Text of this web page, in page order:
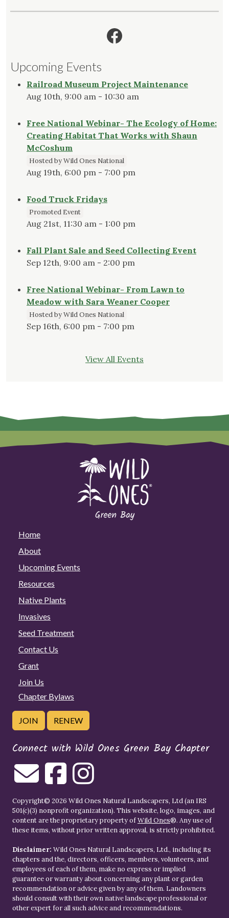
Facebook
Upcoming Events
Railroad Museum Project Maintenance
Aug 10th, 9:00 am - 10:30 am
Free National Webinar- The Ecology of Home:
Creating Habitat That Works with Shaun
McCoshum
Hosted by Wild Ones National
Aug 19th, 6:00 pm - 7:00 pm
Food Truck Fridays
Promoted Event
Aug 21st, 11:30 am - 1:00 pm
Fall Plant Sale and Seed Collecting Event
Sep 12th, 9:00 am - 2:00 pm
Free National Webinar- From Lawn to
Meadow with Sara Weaner Cooper
Hosted by Wild Ones National
Sep 16th, 6:00 pm - 7:00 pm
View All Events
Home
About
Upcoming Events
Resources
Native Plants
Invasives
Seed Treatment
Contact Us
Grant
Join Us
Chapter Bylaws
JOIN RENEW
Connect with Wild Ones Green Bay Chapter
Copyright© 2026 Wild Ones Natural Landscapers, Ltd (an IRS
501(c)(3) nonprofit organization). This website, logo, images, and
content are the proprietary property ofWild Ones®. Any use of
these items, without prior written approval, is strictly prohibited.
Disclaimer: Wild Ones Natural Landscapers, Ltd., including its
chapters and the, directors, officers, members, volunteers, and
employees of each of them, make no express or implied
guarantee or warranty about concerning any plant or garden
recommendation or advice given by any of them. Landowners
should consult with their own native landscape professional or
other expert for all such advice and recommendations.